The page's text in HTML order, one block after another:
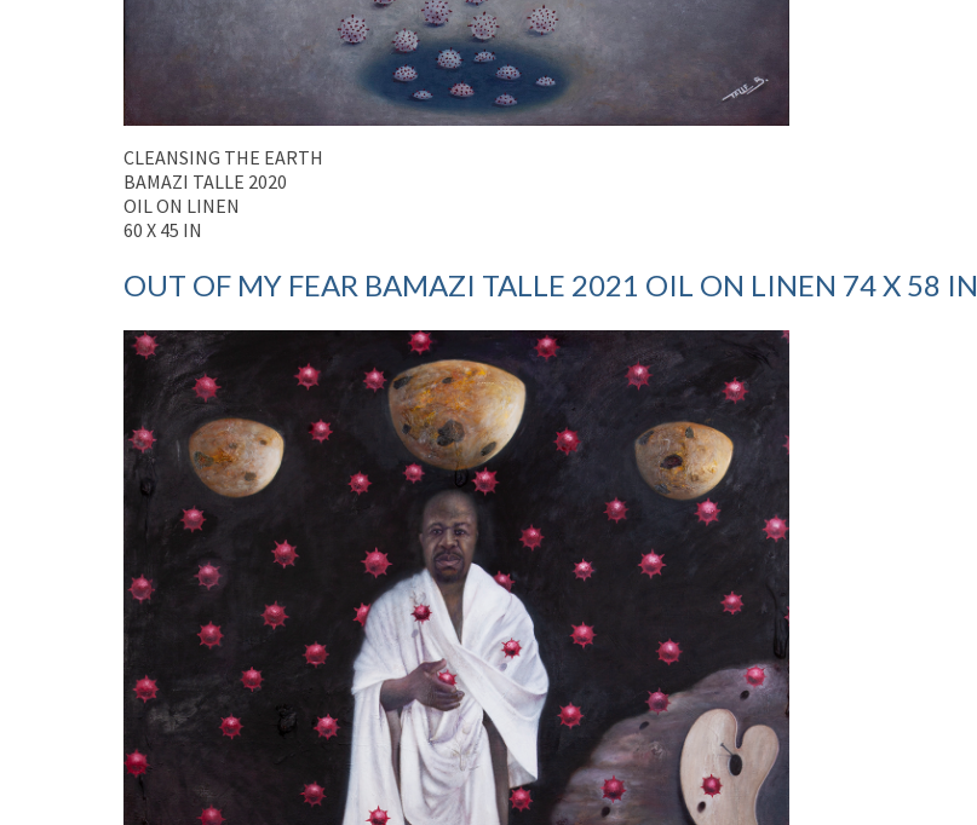
CLEANSING THE EARTH
BAMAZI TALLE 2020
OIL ON LINEN
60 X 45 IN
OUT OF MY FEAR BAMAZI TALLE 2021 OIL ON LINEN 74 X 58 IN